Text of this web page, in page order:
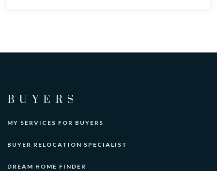
BUYERS
MY SERVICES FOR BUYERS
BUYER RELOCATION SPECIALIST
DREAM HOME FINDER